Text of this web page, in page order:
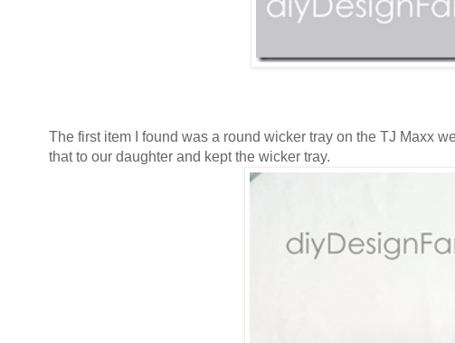
The first item I found was a round wicker tray on the TJ Maxx
that to our daughter and kept the wicker tray.